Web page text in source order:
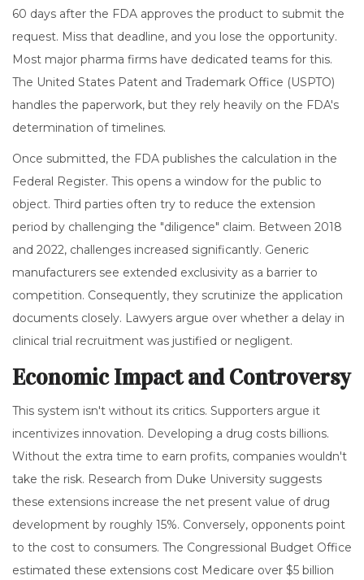
60 days after the FDA approves the product to submit the
request. Miss that deadline, and you lose the opportunity.
Most major pharma firms have dedicated teams for this.
The United States Patent and Trademark Office (USPTO)
handles the paperwork, but they rely heavily on the FDA's
determination of timelines.
Once submitted, the FDA publishes the calculation in the
Federal Register. This opens a window for the public to
object. Third parties often try to reduce the extension
period by challenging the "diligence" claim. Between 2018
and 2022, challenges increased significantly. Generic
manufacturers see extended exclusivity as a barrier to
competition. Consequently, they scrutinize the application
documents closely. Lawyers argue over whether a delay in
clinical trial recruitment was justified or negligent.
Economic Impact and Controversy
This system isn't without its critics. Supporters argue it
incentivizes innovation. Developing a drug costs billions.
Without the extra time to earn profits, companies wouldn't
take the risk. Research from Duke University suggests
these extensions increase the net present value of drug
development by roughly 15%. Conversely, opponents point
to the cost to consumers. The Congressional Budget Office
estimated these extensions cost Medicare over $5 billion